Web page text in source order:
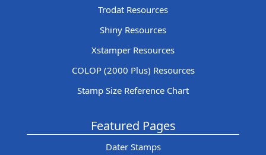
Trodat Resources
Shiny Resources
Xstamper Resources
COLOP (2000 Plus) Resources
Stamp Size Reference Chart
Featured Pages
Dater Stamps